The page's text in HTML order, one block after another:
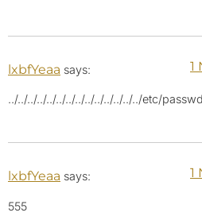
lxbfYeaa says: 1
../../../../../../../../../../../../../../etc/passwd
lxbfYeaa says: 1
555